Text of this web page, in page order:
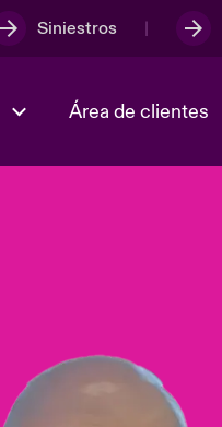
Siniestros
Área de clientes